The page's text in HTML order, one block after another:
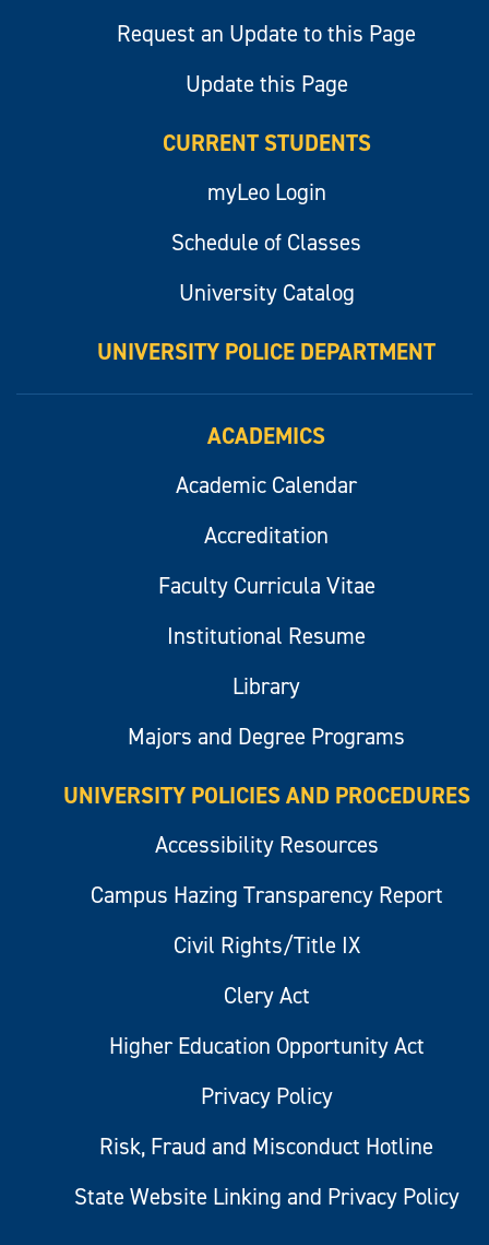
Request an Update to this Page
Update this Page
CURRENT STUDENTS
myLeo Login
Schedule of Classes
University Catalog
UNIVERSITY POLICE DEPARTMENT
ACADEMICS
Academic Calendar
Accreditation
Faculty Curricula Vitae
Institutional Resume
Library
Majors and Degree Programs
UNIVERSITY POLICIES AND PROCEDURES
Accessibility Resources
Campus Hazing Transparency Report
Civil Rights/Title IX
Clery Act
Higher Education Opportunity Act
Privacy Policy
Risk, Fraud and Misconduct Hotline
State Website Linking and Privacy Policy